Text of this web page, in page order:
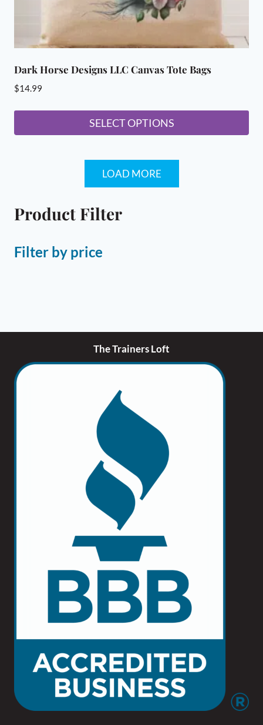
Dark Horse Designs LLC Canvas Tote Bags
$14.99
SELECT OPTIONS
variants.
The
may
product
LOAD MORE
Product Filter
Filter by price
The Trainers Loft